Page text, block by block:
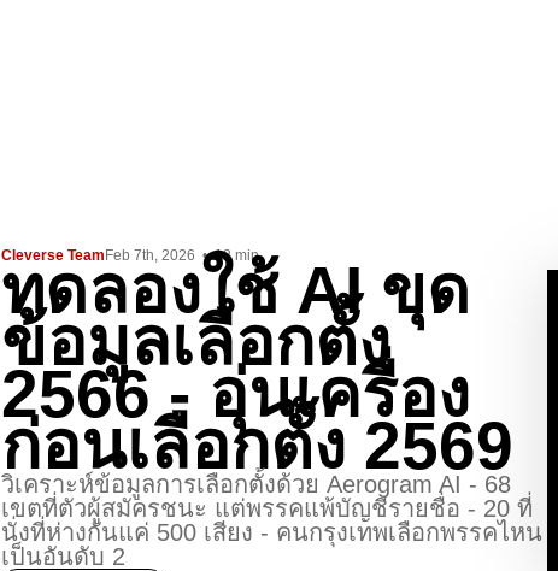
Cleverse Team Feb 7th, 2026 •12min
ทดลองใช้ AI ขุด
ข้อมูลเลือกตั้ง
2566 - อุ่นเครื่อง
ก่อนเลือกตั้ง 2569
วิเคราะห์ข้อมูลการเลือกตั้งด้วย Aerogram AI - 68
เขตที่ตัวผู้สมัครชนะ แต่พรรคแพ้บัญชีรายชื่อ - 20 ที่
นั่งที่ห่างกันแค่ 500 เสียง - คนกรุงเทพเลือกพรรคไหน
เป็นอันดับ 2